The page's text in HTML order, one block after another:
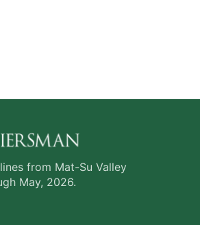
from Mat-Su Valley
May, 2026.